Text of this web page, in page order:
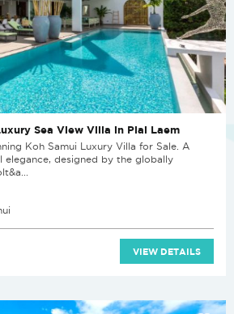
Sea View Villa in Plai Laem
Koh Samui Luxury Villa for Sale. A
designed by the globally
VIEW DETAILS